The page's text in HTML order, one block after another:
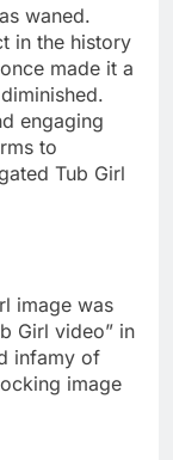
waned.
in the history
made it a
engaging
to
Tub Girl
image was
Girl video” in
infamy of
image